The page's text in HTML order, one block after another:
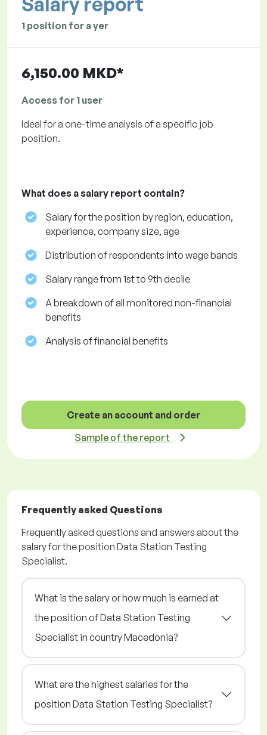
1 position for a yer
6,150.00 MKD*
Access for 1 user
Ideal for a one-time analysis of a specific job
position.
What does a salary report contain?
Salary for the position by region, education,
experience, company size, age
Distribution of respondents into wage bands
Salary range from 1st to 9th decile
A breakdown of all monitored non-financial
benefits
Analysis of financial benefits
Create an account and order
Sample of the report
Frequently asked Questions
Frequently asked questions and answers about the
salary for the position Data Station Testing
Specialist.
What is the salary or how much is earned at
the position of Data Station Testing
Specialist in country Macedonia?
What are the highest salaries for the
position Data Station Testing Specialist?